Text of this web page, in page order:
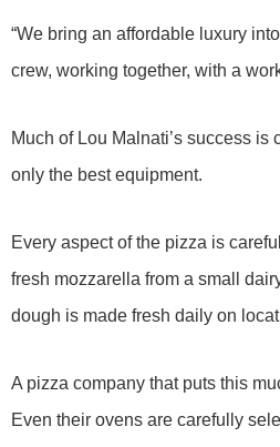
“We bring an affordable luxury
crew, working together, with a
Much of Lou Malnati’s success
only the best equipment.
Every aspect of the pizza is
fresh mozzarella from a small
dough is made fresh daily on
A pizza company that puts this
Even their ovens are carefully